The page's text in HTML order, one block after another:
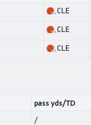
CLE
CLE
CLE
pass yds/TD
/